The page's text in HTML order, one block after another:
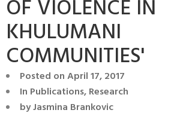
OF VIOLENCE IN
KHULUMANI
COMMUNITIES'
Posted onApril 17, 2017
In Publications,Research
byJasmina Brankovic